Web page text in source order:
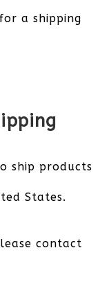
a shipping
ship products
States.
contact